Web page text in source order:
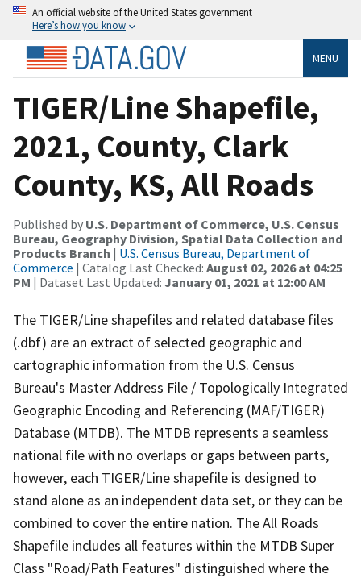
An official website of the United States government
Here’s how you know
MENU
TIGER/Line Shapefile,
2021, County, Clark
County, KS, All Roads
Published by U.S. Department of Commerce, U.S. Census
Bureau, Geography Division, Spatial Data Collection and
Products Branch | U.S. Census Bureau, Department of
Commerce | Catalog Last Checked: August 02, 2026 at 04:25
PM | Dataset Last Updated: January 01, 2021 at 12:00 AM
The TIGER/Line shapefiles and related database files
(.dbf) are an extract of selected geographic and
cartographic information from the U.S. Census
Bureau's Master Address File / Topologically Integrated
Geographic Encoding and Referencing (MAF/TIGER)
Database (MTDB). The MTDB represents a seamless
national file with no overlaps or gaps between parts,
however, each TIGER/Line shapefile is designed to
stand alone as an independent data set, or they can be
combined to cover the entire nation. The All Roads
Shapefile includes all features within the MTDB Super
Class "Road/Path Features" distinguished where the